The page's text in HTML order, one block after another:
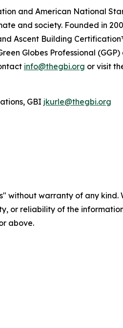
and American National
and society. Founded in
Ascent Building
Globes Professional
info@thegbi.org or visit
GBI jkurle@thegbi.org
without warranty of any
or reliability of the
above.